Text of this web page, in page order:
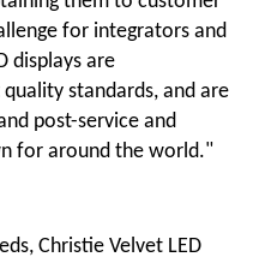
for integrators and
displays are
standards, and are
post-service and
for around the world."
Christie Velvet LED